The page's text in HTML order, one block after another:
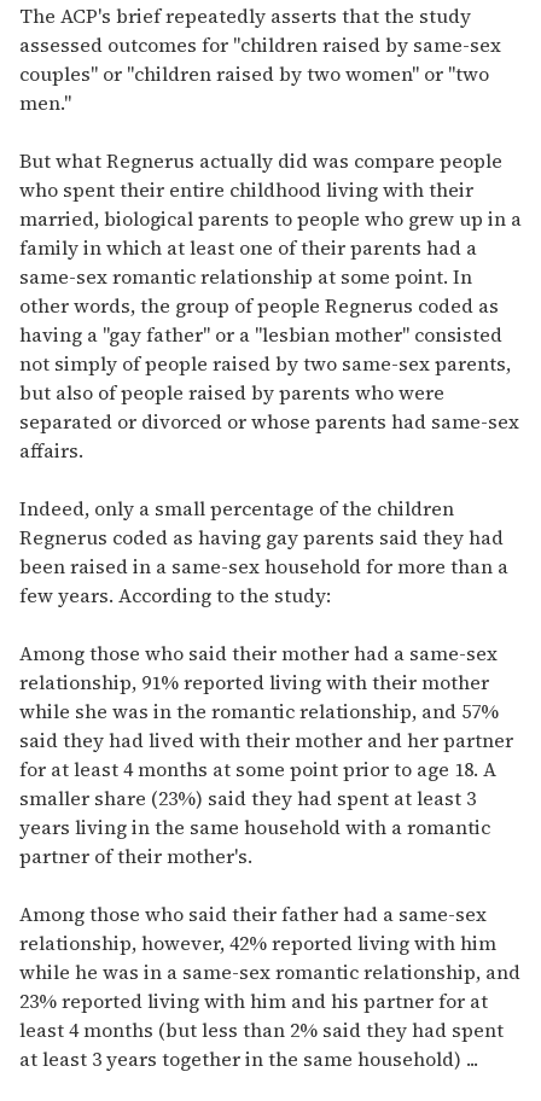
The ACP's brief repeatedly asserts that the study
assessed outcomes for "children raised by same-sex
couples" or "children raised by two women" or "two
men."
But what Regnerus actually did was compare people
who spent their entire childhood living with their
married, biological parents to people who grew up in a
family in which at least one of their parents had a
same-sex romantic relationship at some point. In
other words, the group of people Regnerus coded as
having a "gay father" or a "lesbian mother" consisted
not simply of people raised by two same-sex parents,
but also of people raised by parents who were
separated or divorced or whose parents had same-sex
affairs.
Indeed, only a small percentage of the children
Regnerus coded as having gay parents said they had
been raised in a same-sex household for more than a
few years. According to the study:
Among those who said their mother had a same-sex
relationship, 91% reported living with their mother
while she was in the romantic relationship, and 57%
said they had lived with their mother and her partner
for at least 4 months at some point prior to age 18. A
smaller share (23%) said they had spent at least 3
years living in the same household with a romantic
partner of their mother's.
Among those who said their father had a same-sex
relationship, however, 42% reported living with him
while he was in a same-sex romantic relationship, and
23% reported living with him and his partner for at
least 4 months (but less than 2% said they had spent
at least 3 years together in the same household) ...